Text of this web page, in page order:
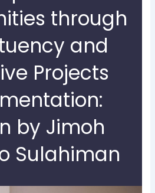
through
and
Projects
by Jimoh
Sulahiman